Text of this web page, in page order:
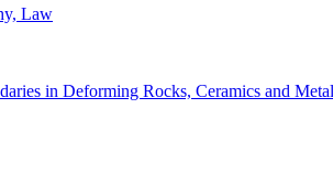
Law
in Deforming Rocks, Ceramics and